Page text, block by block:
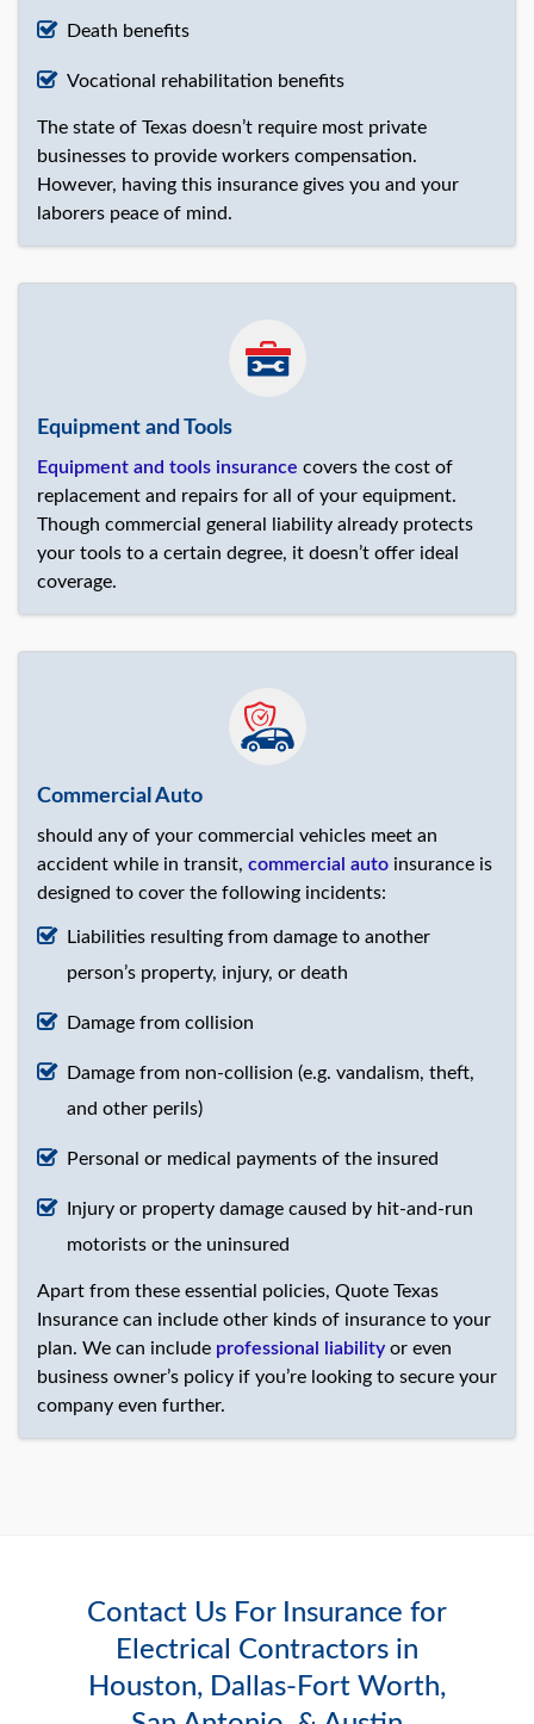
Death benefits
Vocational rehabilitation benefits
The state of Texas doesn’t require most private
businesses to provide workers compensation.
However, having this insurance gives you and your
laborers peace of mind.
Equipment and Tools
Equipment and tools insurance covers the cost of
replacement and repairs for all of your equipment.
Though commercial general liability already protects
your tools to a certain degree, it doesn’t offer ideal
coverage.
Commercial Auto
should any of your commercial vehicles meet an
accident while in transit, commercial auto insurance is
designed to cover the following incidents:
Liabilities resulting from damage to another
person’s property, injury, or death
Damage from collision
Damage from non-collision (e.g. vandalism, theft,
and other perils)
Personal or medical payments of the insured
Injury or property damage caused by hit-and-run
motorists or the uninsured
Apart from these essential policies, Quote Texas
Insurance can include other kinds of insurance to your
plan. We can include professional liability or even
business owner’s policy if you’re looking to secure your
company even further.
Contact Us For Insurance for
Electrical Contractors in
Houston, Dallas-Fort Worth,